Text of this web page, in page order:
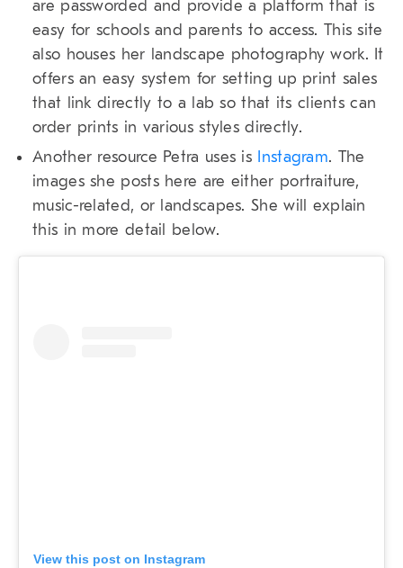
are passworded and provide a platform that is
easy for schools and parents to access. This site
also houses her landscape photography work. It
offers an easy system for setting up print sales
that link directly to a lab so that its clients can
order prints in various styles directly.
Another resource Petra uses is Instagram. The
images she posts here are either portraiture,
music-related, or landscapes. She will explain
this in more detail below.
View this post on Instagram